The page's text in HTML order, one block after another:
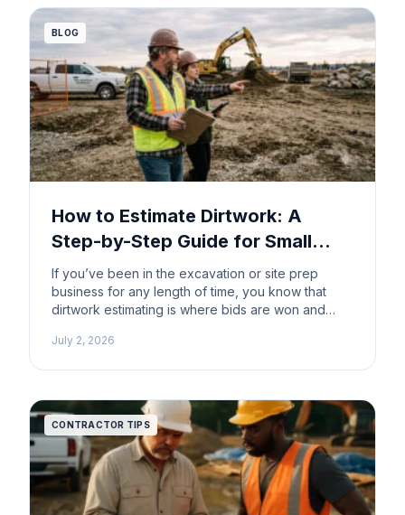
They’re about expectations that […]
BLOG
How to Estimate Dirtwork: A
Step-by-Step Guide for Small
Contractors
If you’ve been in the excavation or site prep
business for any length of time, you know that
dirtwork estimating is where bids are won and
fill job and you’re eating the difference.
July 2, 2026
CONTRACTOR TIPS